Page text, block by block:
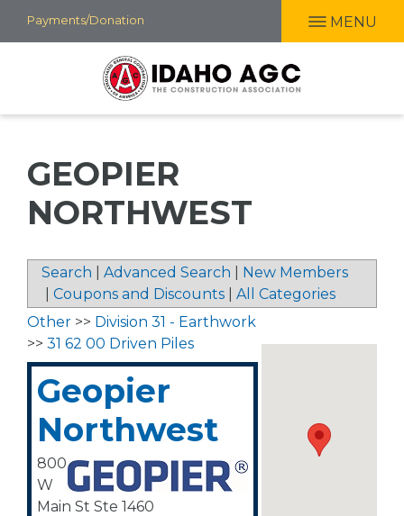
Skip
to
Payments/Donation MENU
GEOPIER
NORTHWEST
Search Advanced Search
New Members
Coupons and Discounts All Categories
Other >> Division 31 - Earthwork
>> 31 62 00 Driven Piles
Geopier
Northwest
800
W
Main St Ste 1460